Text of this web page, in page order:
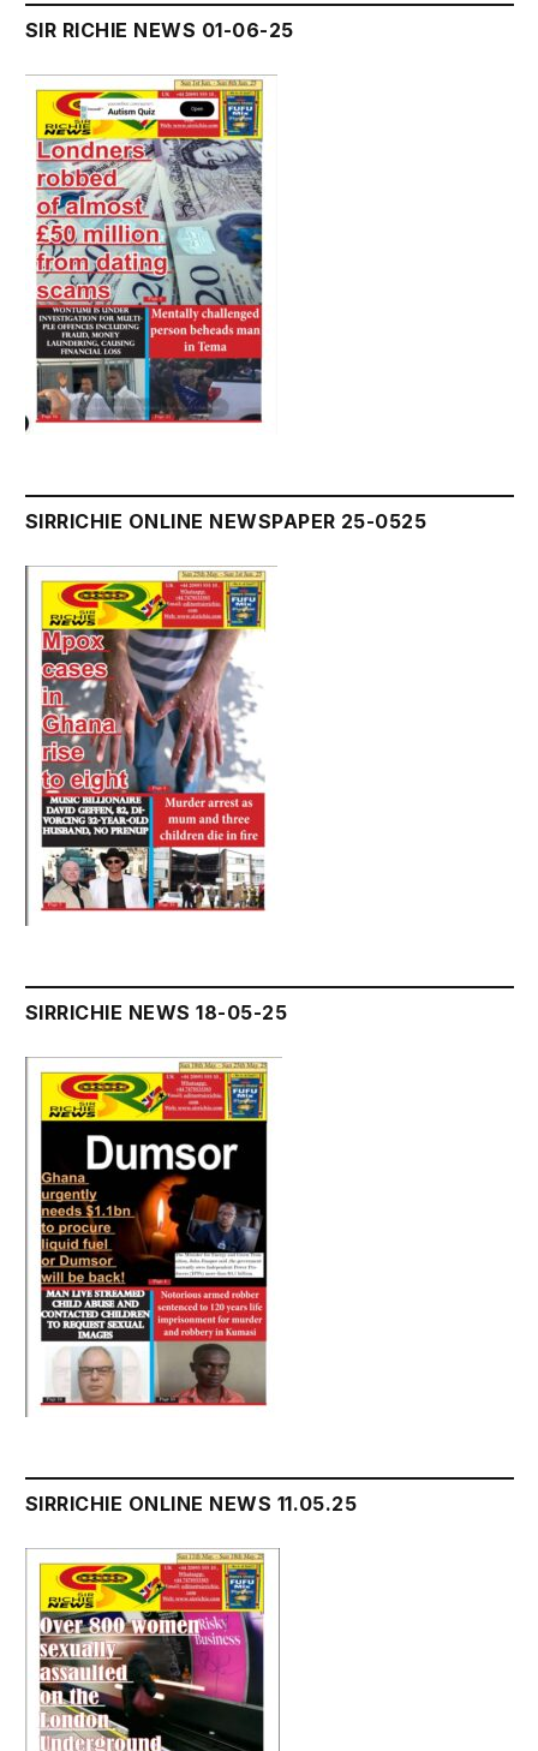
SIR RICHIE NEWS 01-06-25
SIRRICHIE ONLINE NEWSPAPER 25-0525
SIRRICHIE NEWS 18-05-25
SIRRICHIE ONLINE NEWS 11.05.25